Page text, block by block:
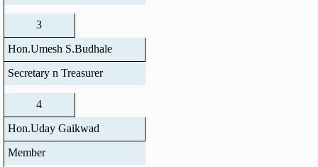
3
Hon.Umesh S.Budhale
Secretary n Treasurer
4
Hon.Uday Gaikwad
Member